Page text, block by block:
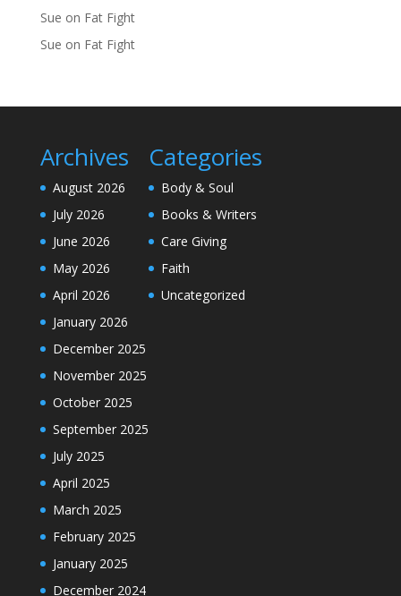
Sue on Fat Fight
Sue on Fat Fight
Archives
August 2026
July 2026
June 2026
May 2026
April 2026
January 2026
December 2025
November 2025
October 2025
September 2025
July 2025
April 2025
March 2025
February 2025
January 2025
December 2024
Categories
Body & Soul
Books & Writers
Care Giving
Faith
Uncategorized